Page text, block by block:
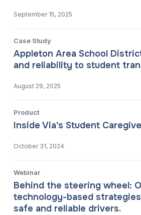
September 15, 2025
Case Study
Appleton Area School
and reliability to student
August 29, 2025
Product
Inside Via's Student
October 31, 2024
Webinar
Behind the steering wheel:
technology-based
safe and reliable drivers.